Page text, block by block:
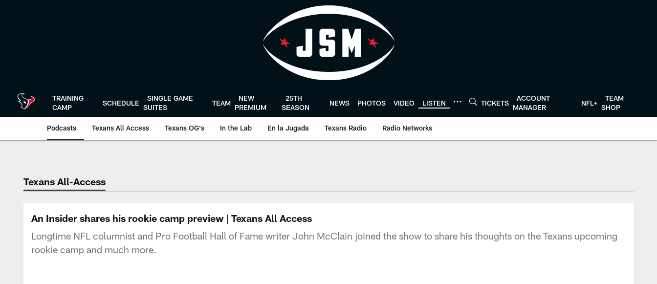
TRAINING
CAMP
SCHEDULE
SINGLE GAME
SUITES
TEAM
NEW
PREMIUM
25TH
SEASON
NEWS PHOTOS VIDEO LISTEN TICKETS
ACCOUNT
MANAGER
NFL+
TEAM
SHOP
Podcasts Texans All Access Texans OG's In the Lab En la Jugada Texans Radio Radio Networks
Texans Listen | Houston Texans - HoustonTexans.com
Texans All-Access
An Insider shares his rookie camp preview | Texans All Access
Longtime NFL columnist and Pro Football Hall of Fame writer John McClain joined the show to share his thoughts on the Texans upcoming
rookie camp and much more.